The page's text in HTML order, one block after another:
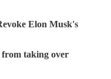
Elon Musk's
from taking over